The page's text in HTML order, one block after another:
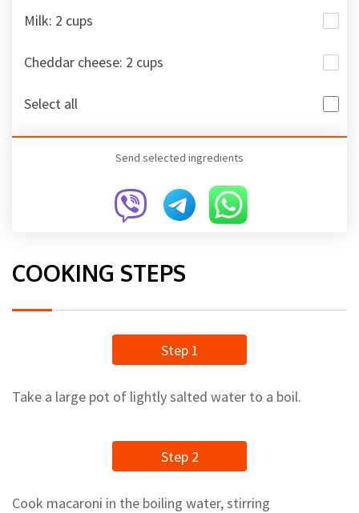
Milk: 2 cups
Cheddar cheese: 2 cups
Select all
Send selected ingredients
COOKING STEPS
Step 1
Take a large pot of lightly salted water to a boil.
Step 2
Cook macaroni in the boiling water, stirring